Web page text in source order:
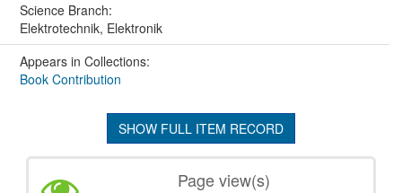
Science Branch:
Elektrotechnik, Elektronik
Appears in Collections:
Book Contribution
SHOW FULL ITEM RECORD
Page view(s)